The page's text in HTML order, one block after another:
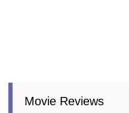
Movie Reviews